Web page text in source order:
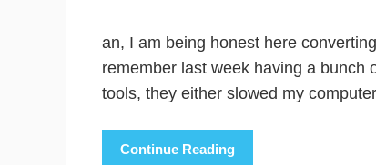
an, I am being honest here
remember last week having a bunch
tools, they either slowed my
Continue Reading